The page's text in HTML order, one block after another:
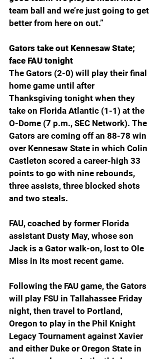
team ball and we’re just going to get
better from here on out.”
Gators take out Kennesaw State;
face FAU tonight
The Gators (2-0) will play their final
home game until after
Thanksgiving tonight when they
take on Florida Atlantic (1-1) at the
O-Dome (7 p.m., SEC Network). The
Gators are coming off an 88-78 win
over Kennesaw State in which Colin
Castleton scored a career-high 33
points to go with nine rebounds,
three assists, three blocked shots
and two steals.
FAU, coached by former Florida
assistant Dusty May, whose son
Jack is a Gator walk-on, lost to Ole
Miss in its most recent game.
Following the FAU game, the Gators
will play FSU in Tallahassee Friday
night, then travel to Portland,
Oregon to play in the Phil Knight
Legacy Tournament against Xavier
and either Duke or Oregon State in